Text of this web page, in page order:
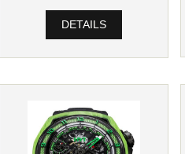
DETAILS